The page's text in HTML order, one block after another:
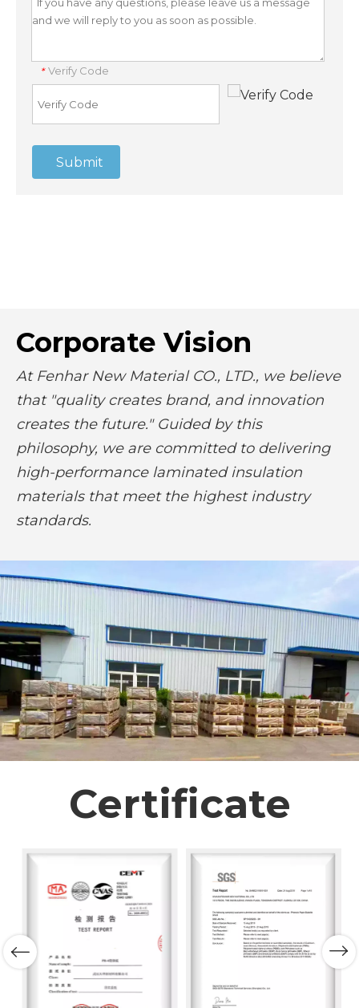
* Verify Code
Submit
Corporate Vision
At Fenhar New Material CO., LTD., we believe
that "quality creates brand, and innovation
creates the future." Guided by this
philosophy, we are committed to delivering
high-performance laminated insulation
materials that meet the highest industry
standards.
Certificate